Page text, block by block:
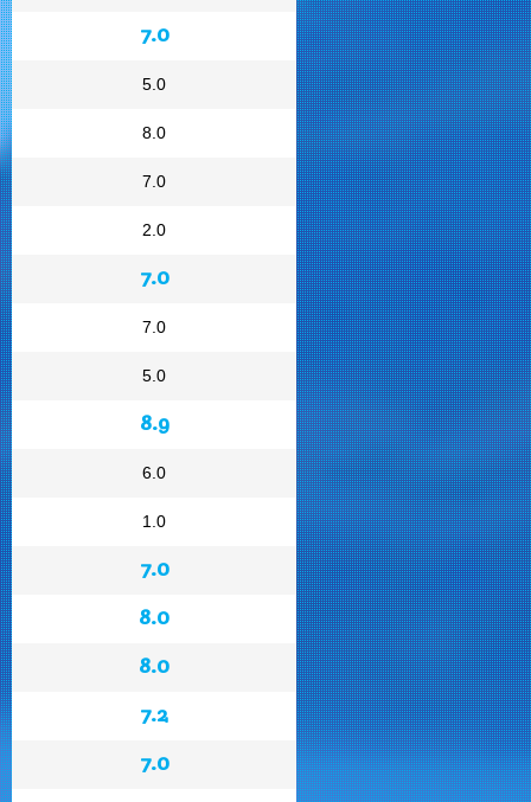
7.0
5.0
8.0
7.0
2.0
7.0
7.0
5.0
8.9
6.0
1.0
7.0
8.0
8.0
7.2
7.0